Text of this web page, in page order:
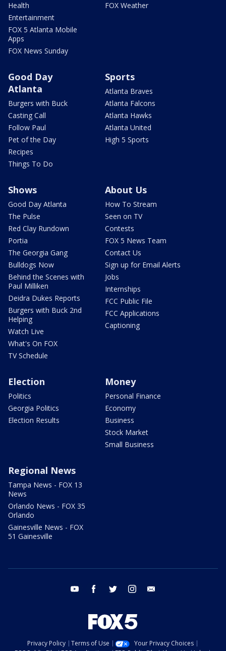
Health
Entertainment
FOX 5 Atlanta Mobile
Apps
FOX News Sunday
FOX Weather
Good Day
Atlanta
Burgers with Buck
Casting Call
Follow Paul
Pet of the Day
Recipes
Things To Do
Sports
Atlanta Braves
Atlanta Falcons
Atlanta Hawks
Atlanta United
High 5 Sports
Shows
Good Day Atlanta
The Pulse
Red Clay Rundown
Portia
The Georgia Gang
Bulldogs Now
Behind the Scenes with
Paul Milliken
Deidra Dukes Reports
Burgers with Buck 2nd
Helping
Watch Live
What's On FOX
TV Schedule
About Us
How To Stream
Seen on TV
Contests
FOX 5 News Team
Contact Us
Sign up for Email Alerts
Jobs
Internships
FCC Public File
FCC Applications
Captioning
Election
Politics
Georgia Politics
Election Results
Money
Personal Finance
Economy
Business
Stock Market
Small Business
Regional News
Tampa News - FOX 13
News
Orlando News - FOX 35
Orlando
Gainesville News - FOX
51 Gainesville
youtube facebook twitter instagram
Privacy Policy Terms of Use
Your Privacy Choices